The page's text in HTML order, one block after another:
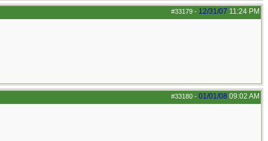
#33179 - 12/31/07 11:24 PM
#33180 - 01/01/08 09:02 AM